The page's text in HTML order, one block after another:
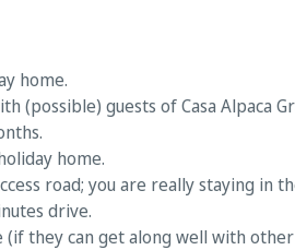
home.
(possible) guests of Casa Alpaca
home.
road; you are really staying in
drive.
they can get along well with other